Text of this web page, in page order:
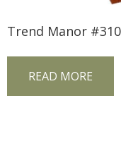
Trend Manor
READ MORE